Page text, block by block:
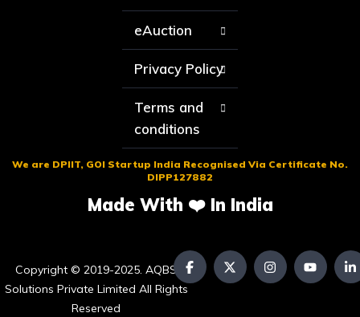
eAuction
Privacy Policy
Terms and
conditions
We are DPIIT, GOI Startup India Recognised Via Certificate No.
DIPP127882
Made With ❤️ In India
Copyright © 2019-2025. AQBS
Solutions Private Limited All Rights
Reserved